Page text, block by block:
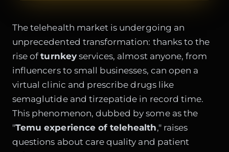
The telehealth market is undergoing an
unprecedented transformation: thanks to the
rise ofturnkeyservices, almost anyone, from
influencers to small businesses, can open a
virtual clinic and prescribe drugs like
semaglutide and tirzepatide in record time.
This phenomenon, dubbed by some as the
"Temu experience of telehealth," raises
questions about care quality and patient